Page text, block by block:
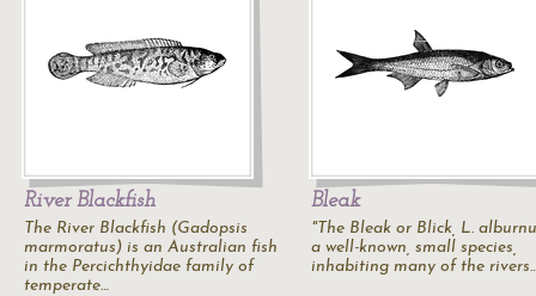
River Blackfish
The River Blackfish (Gadopsis
marmoratus) is an Australian fish
in the Percichthyidae family of
temperate…
Bleak
"The Bleak or Blick, L.
a well-known, small species,
inhabiting many of the